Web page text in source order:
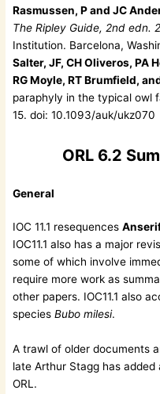
Rasmussen, P and JC
The Ripley Guide, 2nd edn.
Institution. Barcelona,
Salter, JF, CH Oliveros, PA
RG Moyle, RT Brumfield,
paraphyly in the typical owl
15. doi: 10.1093/auk/ukz070
ORL 6.2
General
IOC 11.1 resequences
IOC11.1 also has a major
some of which involve
require more work as
other papers. IOC11.1 also
speciesBubo milesi.
A trawl of older documents
late Arthur Stagg has
ORL.